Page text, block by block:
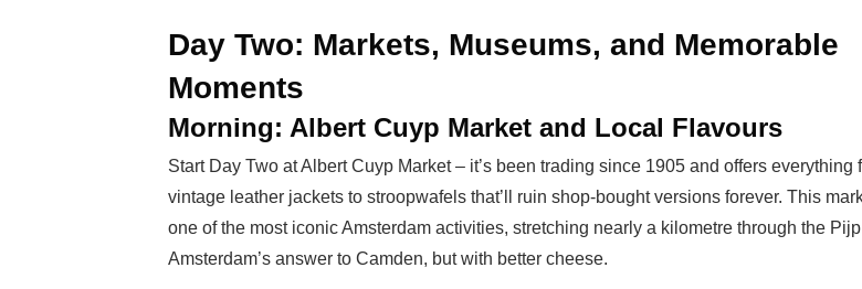
Day Two: Markets, Museums, and Memorable
Moments
Morning: Albert Cuyp Market and Local Flavours
Start Day Two at Albert Cuyp Market – it’s been trading since 1905 and offers everything
vintage leather jackets to stroopwafels that’ll ruin shop-bought versions forever. This
one of the most iconic Amsterdam activities, stretching nearly a kilometre through the
Amsterdam’s answer to Camden, but with better cheese.